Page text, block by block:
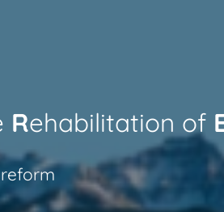
Rehabilitation of